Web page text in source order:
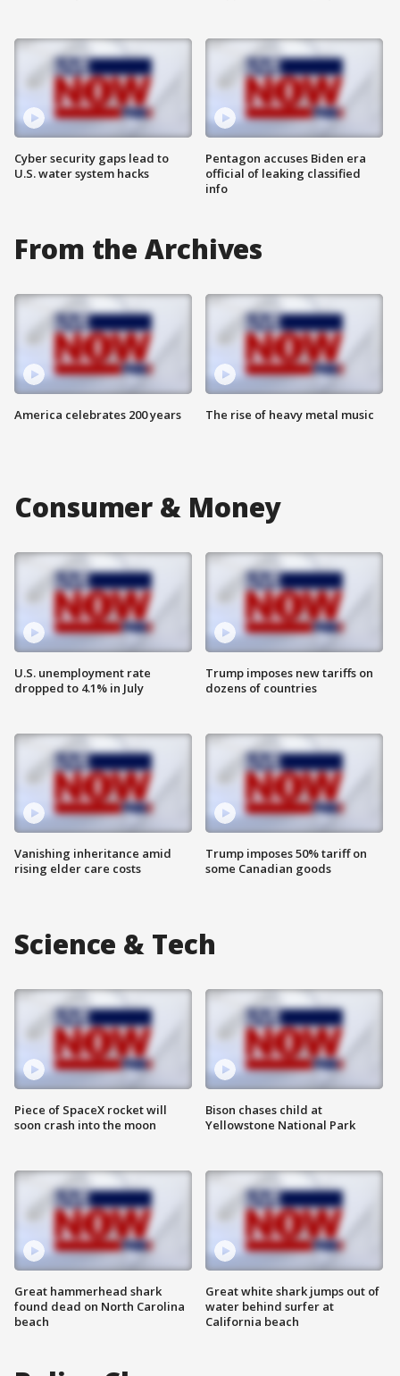
Cyber security gaps lead to
U.S. water system hacks
Pentagon accuses Biden era
official of leaking classified
info
From the Archives
America celebrates 200 years The rise of heavy metal music
Consumer & Money
U.S. unemployment rate
dropped to 4.1% in July
Vanishing inheritance amid
rising elder care costs
Trump imposes new tariffs on
dozens of countries
Trump imposes 50% tariff on
some Canadian goods
Science & Tech
Piece of SpaceX rocket will
soon crash into the moon
Great hammerhead shark
found dead on North Carolina
beach
Bison chases child at
Yellowstone National Park
Great white shark jumps out of
water behind surfer at
California beach